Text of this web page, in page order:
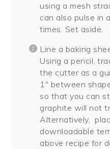
using a mesh
can also pulse in
times. Set aside.
Line a baking
Using a pencil,
the cutter as a
1″ between
so that you can
graphite will not
Alternatively,
downloadable
above recipe for